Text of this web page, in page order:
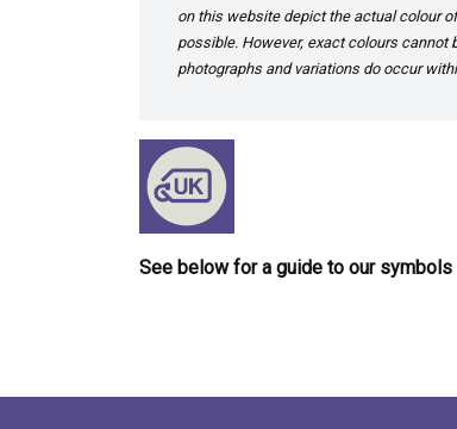
on this website depict the actual colour
possible. However, exact colours cannot
photographs and variations do occur
See below for a guide to our symbols